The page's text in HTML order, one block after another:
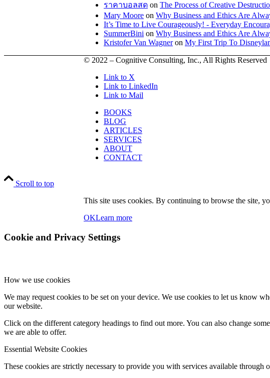
ราคาบอลสด on The Process of Creative
Mary Moore on Why Business and Ethics Are
It’s Time to Live Courageously! - Everyday
SummerBini on Why Business and Ethics Are
Kristofer Van Wagneron My First Trip To
© 2022 – Cognitive Consulting, Inc., All Rights Reserved
Link to X
Link to LinkedIn
Link to Mail
BOOKS
BLOG
ARTICLES
SERVICES
ABOUT
CONTACT
Scroll to top
This site uses cookies. By continuing to browse the site,
OKLearn more
Cookie and Privacy Settings
How we use cookies
We may request cookies to be set on your device. We use cookies to let us know
our website.
Click on the different category headings to find out more. You can also change
we are able to offer.
Essential Website Cookies
These cookies are strictly necessary to provide you with services available through